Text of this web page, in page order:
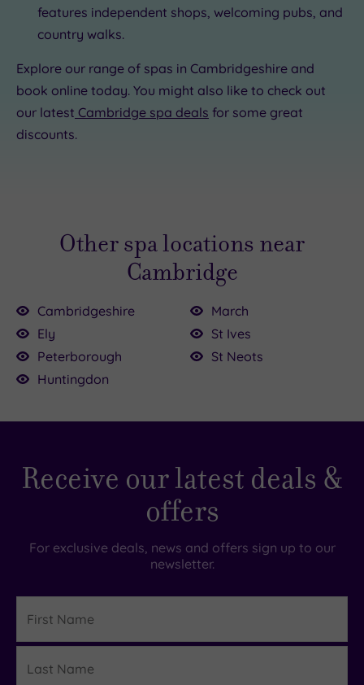
features independent shops, welcoming pubs, and
country walks.
Explore our range of spas in Cambridgeshire and
book online today. You might also like to check out
our latest Cambridge spa deals for some great
discounts.
Other spa locations near
Cambridge
Cambridgeshire
Ely
Peterborough
Huntingdon
March
St Ives
St Neots
Receive our latest deals &
offers
For exclusive deals, news and offers sign up to our
newsletter.
Name
Name